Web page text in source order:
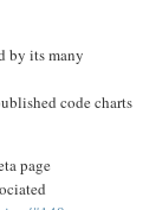
by its many
code charts
page